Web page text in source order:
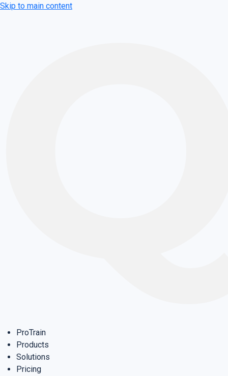
Skip to main content
ProTrain
Products
Solutions
Pricing